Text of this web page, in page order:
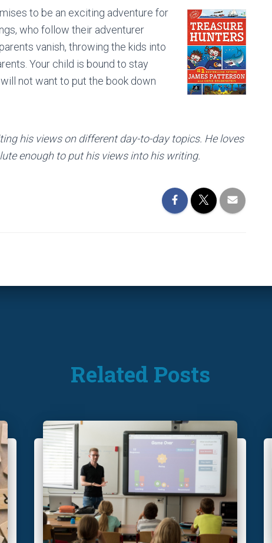
to be an exciting adventure for
who follow their adventurer
vanish, throwing the kids into
Your child is bound to stay
not want to put the book down
his views on different day-to-day topics. He loves
enough to put his views into his writing.
Related Posts